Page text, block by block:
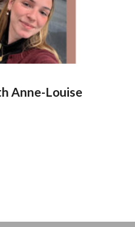
Anne-Louise